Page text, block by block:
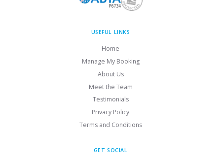
USEFUL LINKS
Home
Manage My Booking
About Us
Meet the Team
Testimonials
Privacy Policy
Terms and Conditions
GET SOCIAL